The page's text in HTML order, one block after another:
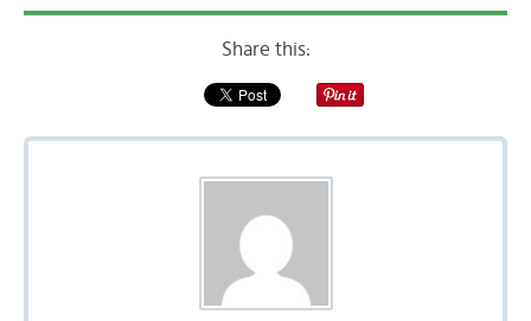
Share this: